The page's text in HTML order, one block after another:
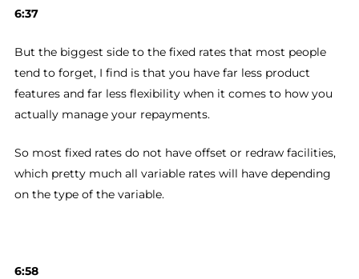
6:37
But the biggest side to the fixed rates that most people
tend to forget, I find is that you have far less product
features and far less flexibility when it comes to how you
actually manage your repayments.
So most fixed rates do not have offset or redraw facilities,
which pretty much all variable rates will have depending
on the type of the variable.
6:58